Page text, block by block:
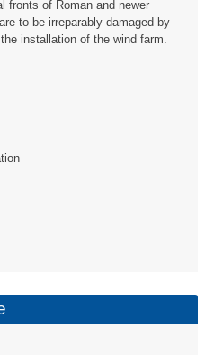
fronts of Roman and newer
to be irreparably damaged by
installation of the wind farm.